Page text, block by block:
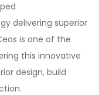
delivering superior
is one of the
this innovative
design, build